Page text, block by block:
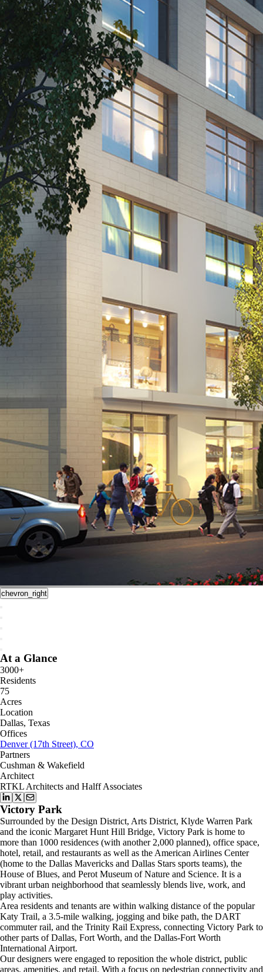
chevron_right
At a Glance
3000+
Residents
75
Acres
Location
Dallas, Texas
Offices
Denver (17th Street), CO
Partners
Cushman & Wakefield
Architect
RTKL Architects and Halff Associates
Victory Park
Surrounded by the Design District, Arts District, Klyde Warren Park
and the iconic Margaret Hunt Hill Bridge, Victory Park is home to
more than 1000 residences (with another 2,000 planned), office space,
hotel, retail, and restaurants as well as the American Airlines Center
(home to the Dallas Mavericks and Dallas Stars sports teams), the
House of Blues, and Perot Museum of Nature and Science. It is a
vibrant urban neighborhood that seamlessly blends live, work, and
play activities.
Area residents and tenants are within walking distance of the popular
Katy Trail, a 3.5-mile walking, jogging and bike path, the DART
commuter rail, and the Trinity Rail Express, connecting Victory Park to
other parts of Dallas, Fort Worth, and the Dallas-Fort Worth
International Airport.
Our designers were engaged to reposition the whole district, public
areas, amenities, and retail. With a focus on pedestrian connectivity and